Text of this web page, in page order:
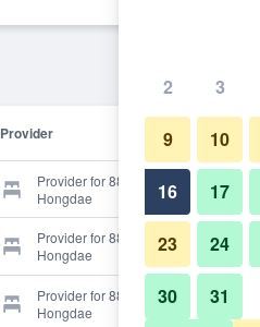
Provider
Provider for 88 Guesthouse
Hongdae
Provider for 88 Guesthouse
Hongdae
Provider for 88 Guesthouse
Hongdae
2 3
9 10
16 17
23 24
30 31